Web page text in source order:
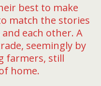
best to make
match the stories
each other. A
seemingly by
farmers, still
home.